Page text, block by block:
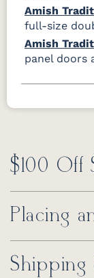
Amish
full-size
Amish
panel doors
$100 Off
Placing